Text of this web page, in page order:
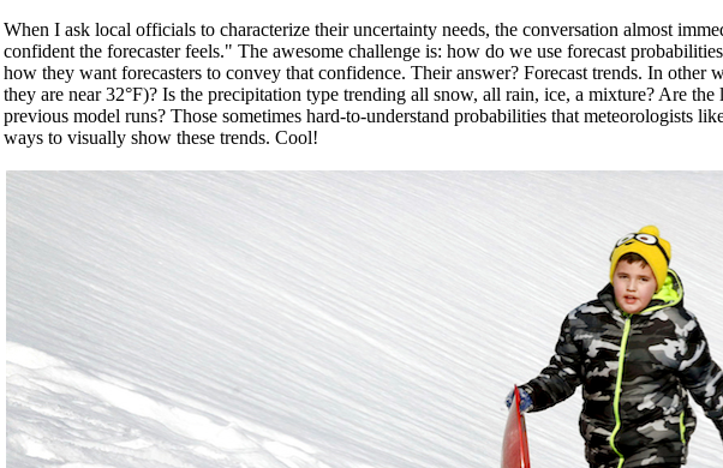
When I ask local officials to characterize their uncertainty needs, the conversation almost
confident the forecaster feels." The awesome challenge is: how do we use forecast
how they want forecasters to convey that confidence. Their answer? Forecast trends. In other
they are near 32°F)? Is the precipitation type trending all snow, all rain, ice, a mixture? Are the
previous model runs? Those sometimes hard-to-understand probabilities that meteorologists
ways to visually show these trends. Cool!